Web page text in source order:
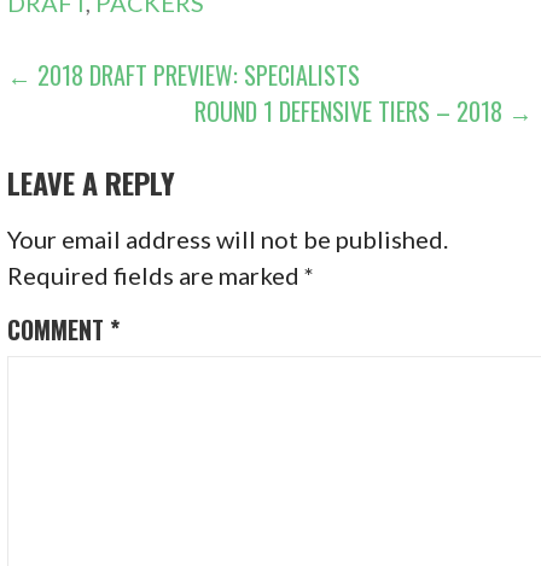
POST
NAVIGATION
← 2018 DRAFT PREVIEW: SPECIALISTS
ROUND 1 DEFENSIVE TIERS – 2018 →
LEAVE A REPLY
Your email address will not be published.
Required fields are marked*
COMMENT *